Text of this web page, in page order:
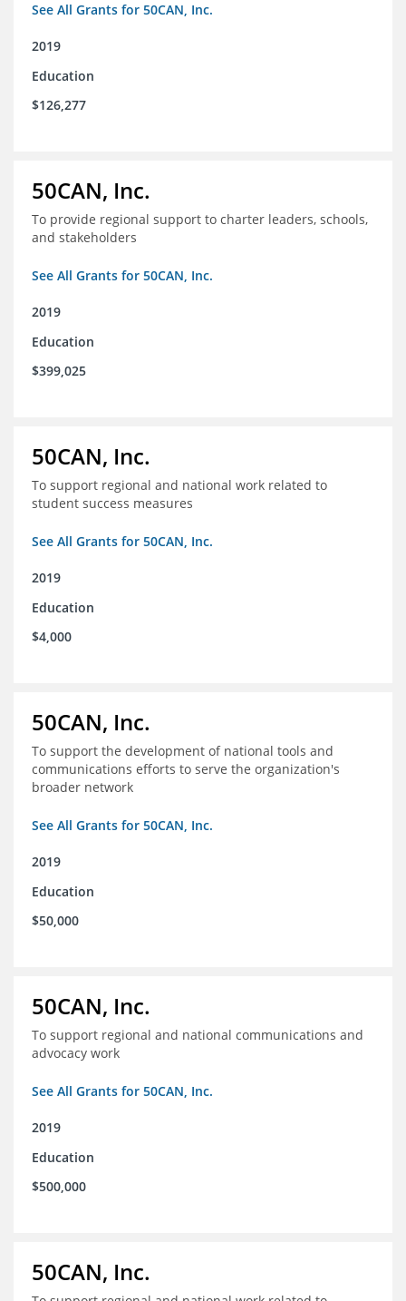
See All Grants for 50CAN, Inc.
2019
Education
$126,277
50CAN, Inc.
To provide regional support to charter leaders, schools,
and stakeholders
See All Grants for 50CAN, Inc.
2019
Education
$399,025
50CAN, Inc.
To support regional and national work related to
student success measures
See All Grants for 50CAN, Inc.
2019
Education
$4,000
50CAN, Inc.
To support the development of national tools and
communications efforts to serve the organization's
broader network
See All Grants for 50CAN, Inc.
2019
Education
$50,000
50CAN, Inc.
To support regional and national communications and
advocacy work
See All Grants for 50CAN, Inc.
2019
Education
$500,000
50CAN, Inc.